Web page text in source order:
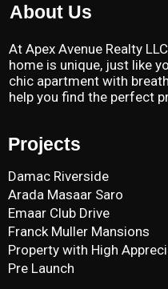
About Us
At Apex Avenue Realty
home is unique, just like
chic apartment with
help you find the perfect
Projects
Damac Riverside
Arada Masaar Saro
Emaar Club Drive
Franck Muller Mansions
Property with High
Pre Launch